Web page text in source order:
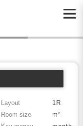
Layout
1R
Room size
m²